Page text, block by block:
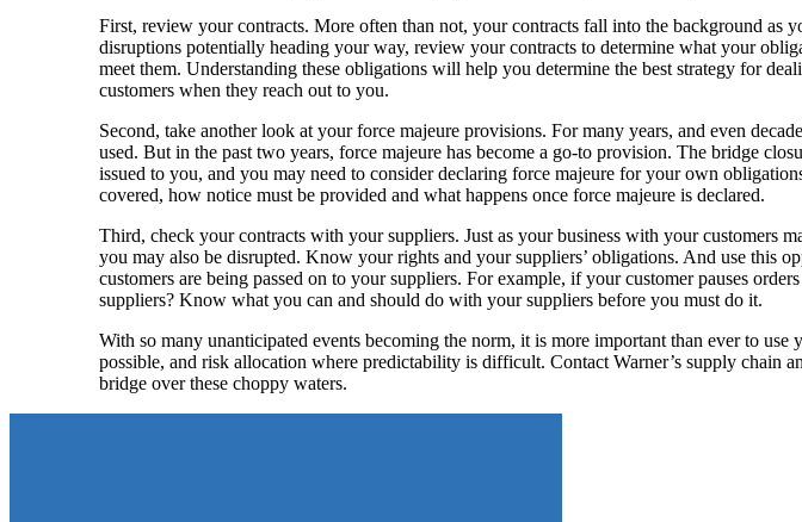
First, review your contracts. More often than not, your contracts fall into the background as
disruptions potentially heading your way, review your contracts to determine what your
meet them. Understanding these obligations will help you determine the best strategy for
customers when they reach out to you.
Second, take another look at your force majeure provisions. For many years, and even
used. But in the past two years, force majeure has become a go-to provision. The bridge
issued to you, and you may need to consider declaring force majeure for your own
covered, how notice must be provided and what happens once force majeure is declared.
Third, check your contracts with your suppliers. Just as your business with your customers
you may also be disrupted. Know your rights and your suppliers’ obligations. And use this
customers are being passed on to your suppliers. For example, if your customer pauses
suppliers? Know what you can and should do with your suppliers before you must do it.
With so many unanticipated events becoming the norm, it is more important than ever to
possible, and risk allocation where predictability is difficult. Contact Warner’s supply chain
bridge over these choppy waters.